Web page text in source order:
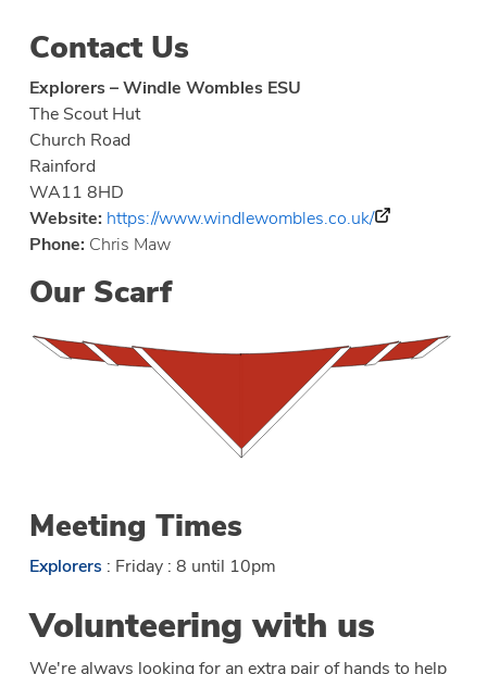
Contact Us
Explorers – Windle Wombles ESU
The Scout Hut
Church Road
Rainford
WA11 8HD
Website: https://www.windlewombles.co.uk/
Phone: Chris Maw
Our Scarf
Meeting Times
Explorers : Friday : 8 until 10pm
Volunteering with us
We're always looking for an extra pair of hands to help